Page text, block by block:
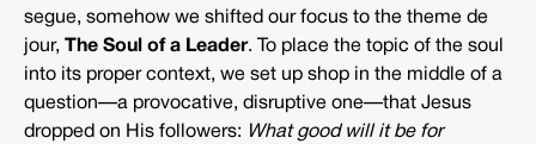
segue, somehow we shifted our focus to the theme de
jour,
The Soul of a Leader. To place the topic of the soul
into its proper context, we set up shop in the middle of a
question—a provocative, disruptive one—that Jesus
dropped on His followers:
What good will it be for